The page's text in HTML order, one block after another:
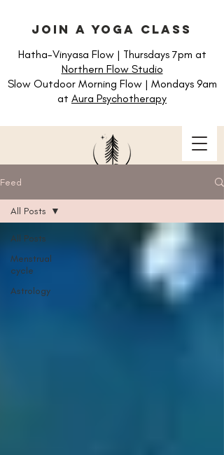
Hatha-Vinyasa Flow | Thursdays 7pm at
Northern Flow Studio
Slow Outdoor Morning Flow | Mondays 9am
at Aura Psychotherapy
join a yoga class
Feed
All Posts
Menstrual
cycle
Astrology
All Posts